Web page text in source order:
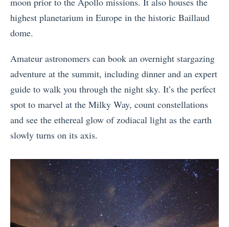
highest planetarium in Europe in the historic Baillaud
dome.
Amateur astronomers can book an overnight stargazing
adventure at the summit, including dinner and an expert
guide to walk you through the night sky. It’s the perfect
spot to marvel at the Milky Way, count constellations
and see the ethereal glow of zodiacal light as the earth
slowly turns on its axis.